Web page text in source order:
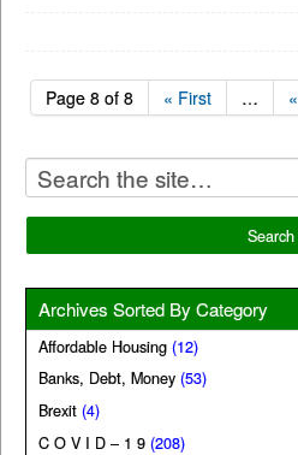
Page 8 of 8 « First … «
Archives Sorted By Category
Affordable Housing (12)
Banks, Debt, Money (53)
Brexit (4)
C O V I D – 1 9 (208)